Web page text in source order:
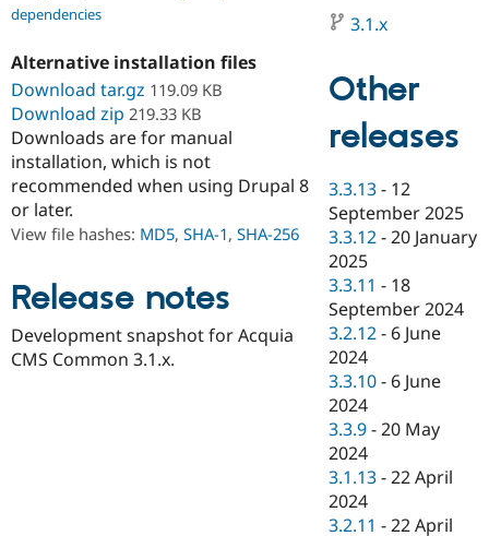
Drupal for
Drupal for
Drupal for
Drupal for
Healthcare
Drupal for
Guide
Drupal
API
Modules
Recipes
Find a
Drupal
Jobs /
News &
Slack
Drupal
Become a
Maker
Become a
Sustaining
Drupal
Try Hosting
dependencies
Alternative installation files
Download tar.gz 119.09 KB
Download zip 219.33 KB
Downloads are for manual
installation, which is not
recommended when using Drupal 8
or later.
View file hashes: MD5, SHA-1, SHA-256
Release notes
Development snapshot for Acquia
CMS Common 3.1.x.
3.1.x
Other
releases
3.3.13 - 12
September 2025
3.3.12 -20 January
2025
3.3.11 - 18
September 2024
3.2.12 - 6 June
2024
3.3.10 - 6 June
2024
3.3.9 -20 May
2024
3.1.13 -22 April
2024
3.2.11 -22 April